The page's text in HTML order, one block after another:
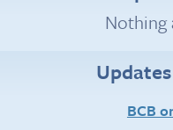
Nothing
BCB